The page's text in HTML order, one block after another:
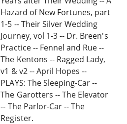
Hazard of New Fortunes, part
1-5 -- Their Silver Wedding
Journey, vol 1-3 -- Dr. Breen's
Practice -- Fennel and Rue --
The Kentons -- Ragged Lady,
v1 & v2 -- April Hopes --
PLAYS: The Sleeping-Car --
The Garotters -- The Elevator
-- The Parlor-Car -- The
Register.